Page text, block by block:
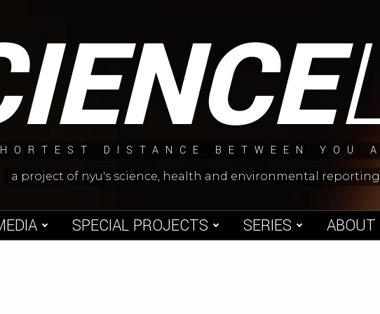
DISTANCE BETWEEN YOU
a project of nyu's science, health and environmental
SPECIAL PROJECTS SERIES ABOUT